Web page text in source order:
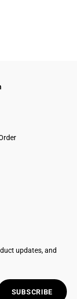
updates, and
SUBSCRIBE